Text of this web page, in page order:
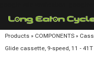
Products» COMPONENTS»Cassettes
9-speed, 11 - 41T